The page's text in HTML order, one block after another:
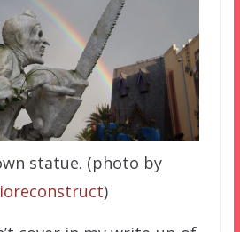
statue. (photo by
)